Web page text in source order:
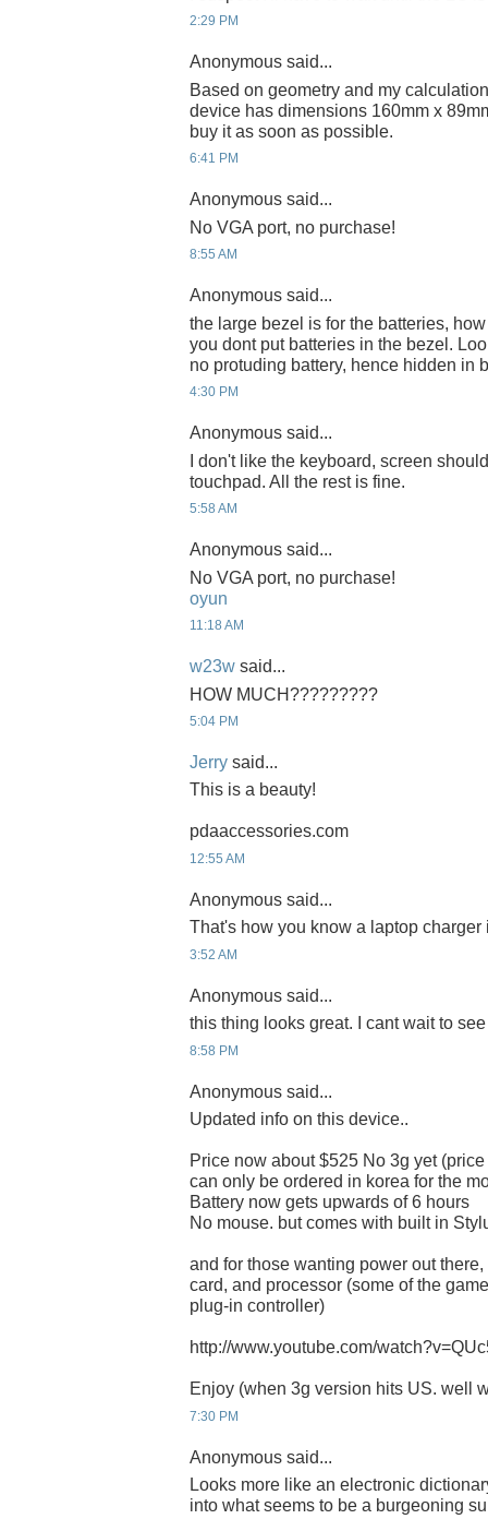
2:29 PM
Anonymous said...
Based on geometry and my
device has dimensions 160mm x
buy it as soon as possible.
6:41 PM
Anonymous said...
No VGA port, no purchase!
8:55 AM
Anonymous said...
the large bezel is for the batteries,
you dont put batteries in the bezel.
no protuding battery, hence hidden in
4:30 PM
Anonymous said...
I don't like the keyboard, screen
touchpad. All the rest is fine.
5:58 AM
Anonymous said...
No VGA port, no purchase!
oyun
11:18 AM
w23w said...
HOW MUCH?????????
5:04 PM
Jerry said...
This is a beauty!
pdaaccessories.com
12:55 AM
Anonymous said...
That's how you know a laptop charger
3:52 AM
Anonymous said...
this thing looks great. I cant wait to
8:58 PM
Anonymous said...
Updated info on this device..
Price now about $525 No 3g yet
can only be ordered in korea for the
Battery now gets upwards of 6 hours
No mouse. but comes with built in
and for those wanting power out
card, and processor (some of the
plug-in controller)
http://www.youtube.com/
Enjoy (when 3g version hits US. well
7:30 PM
Anonymous said...
Looks more like an electronic
into what seems to be a burgeoning